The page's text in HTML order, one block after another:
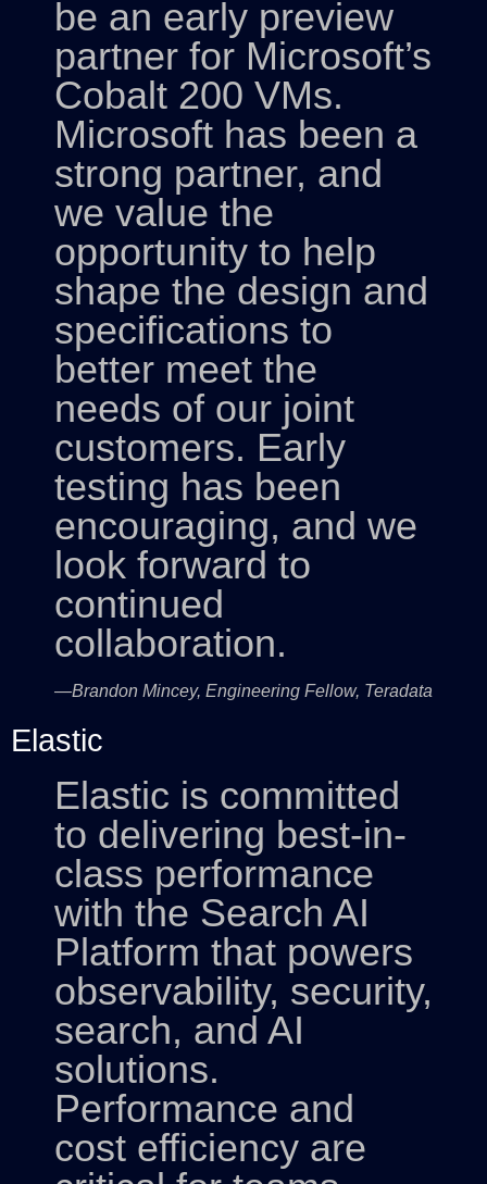
be an early preview
partner for Microsoft’s
Cobalt 200 VMs.
Microsoft has been a
strong partner, and
we value the
opportunity to help
shape the design and
specifications to
better meet the
needs of our joint
customers. Early
testing has been
encouraging, and we
look forward to
continued
collaboration.
—Brandon Mincey, Engineering Fellow, Teradata
Elastic
Elastic is committed
to delivering best-in-
class performance
with the Search AI
Platform that powers
observability, security,
search, and AI
solutions.
Performance and
cost efficiency are